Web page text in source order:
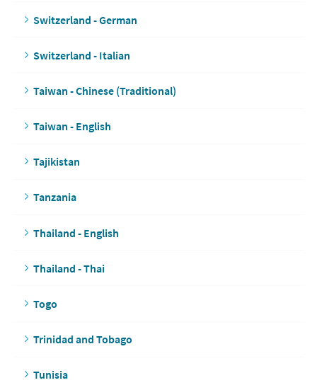
Switzerland - German
Switzerland - Italian
Taiwan - Chinese (Traditional)
Taiwan - English
Tajikistan
Tanzania
Thailand - English
Thailand - Thai
Togo
Trinidad and Tobago
Tunisia